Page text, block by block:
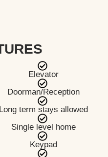
Elevator
Doorman/Reception
Long term stays allowed
Single level home
Keypad